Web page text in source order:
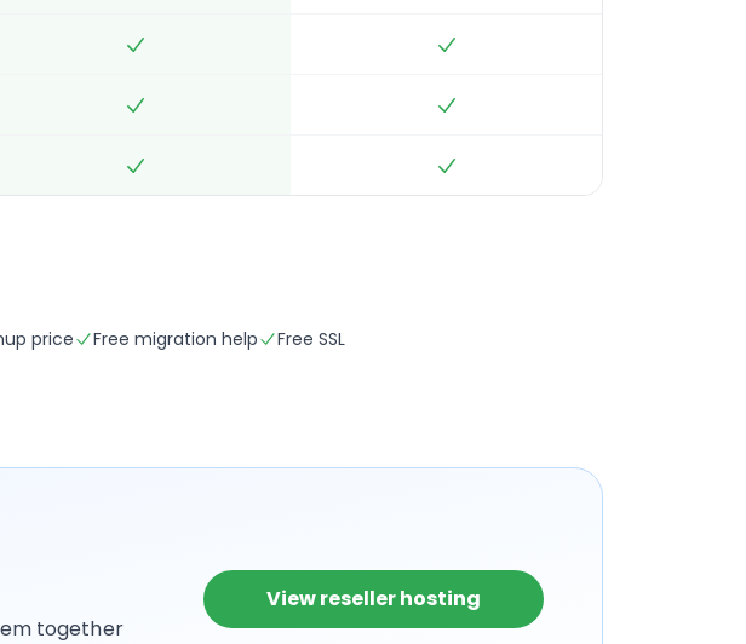
price Free migration help Free SSL
together
View reseller hosting